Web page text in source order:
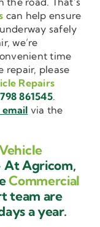
can help ensure
safely
we’re
time
repair, please
Repairs
861545.
email via the
At Agricom,
Commercial
team are
a year.